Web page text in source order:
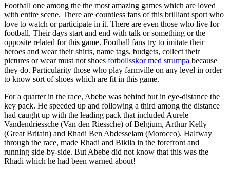
Football one among the the most amazing games which are loved
with entire scene. There are countless fans of this brilliant sport who
love to watch or participate in it. There are even those who live for
football. Their days start and end with talk or something or the
opposite related for this game. Football fans try to imitate their
heroes and wear their shirts, name tags, budgets, collect their
pictures or wear must not shoes fotbollsskor med strumpa because
they do. Particularity those who play farmville on any level in order
to know sort of shoes which are fit in this game.
For a quarter in the race, Abebe was behind but in eye-distance the
key pack. He speeded up and following a third among the distance
had caught up with the leading pack that included Aurele
Vandendriessche (Van den Riessche) of Belgium, Arthur Kelly
(Great Britain) and Rhadi Ben Abdesselam (Morocco). Halfway
through the race, made Rhadi and Bikila in the forefront and
running side-by-side. But Abebe did not know that this was the
Rhadi which he had been warned about!